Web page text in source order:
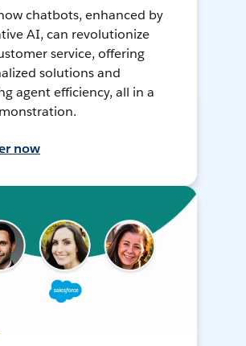
chatbots, enhanced by
AI, can revolutionize
service, offering
solutions and
agent efficiency, all in a
now